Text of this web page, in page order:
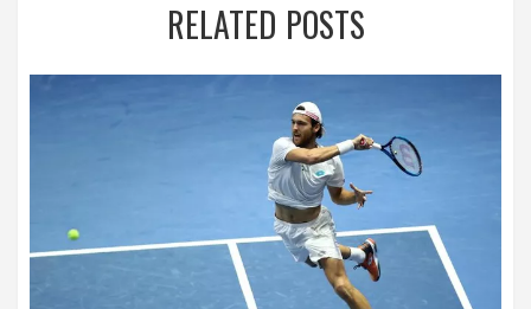
RELATED POSTS